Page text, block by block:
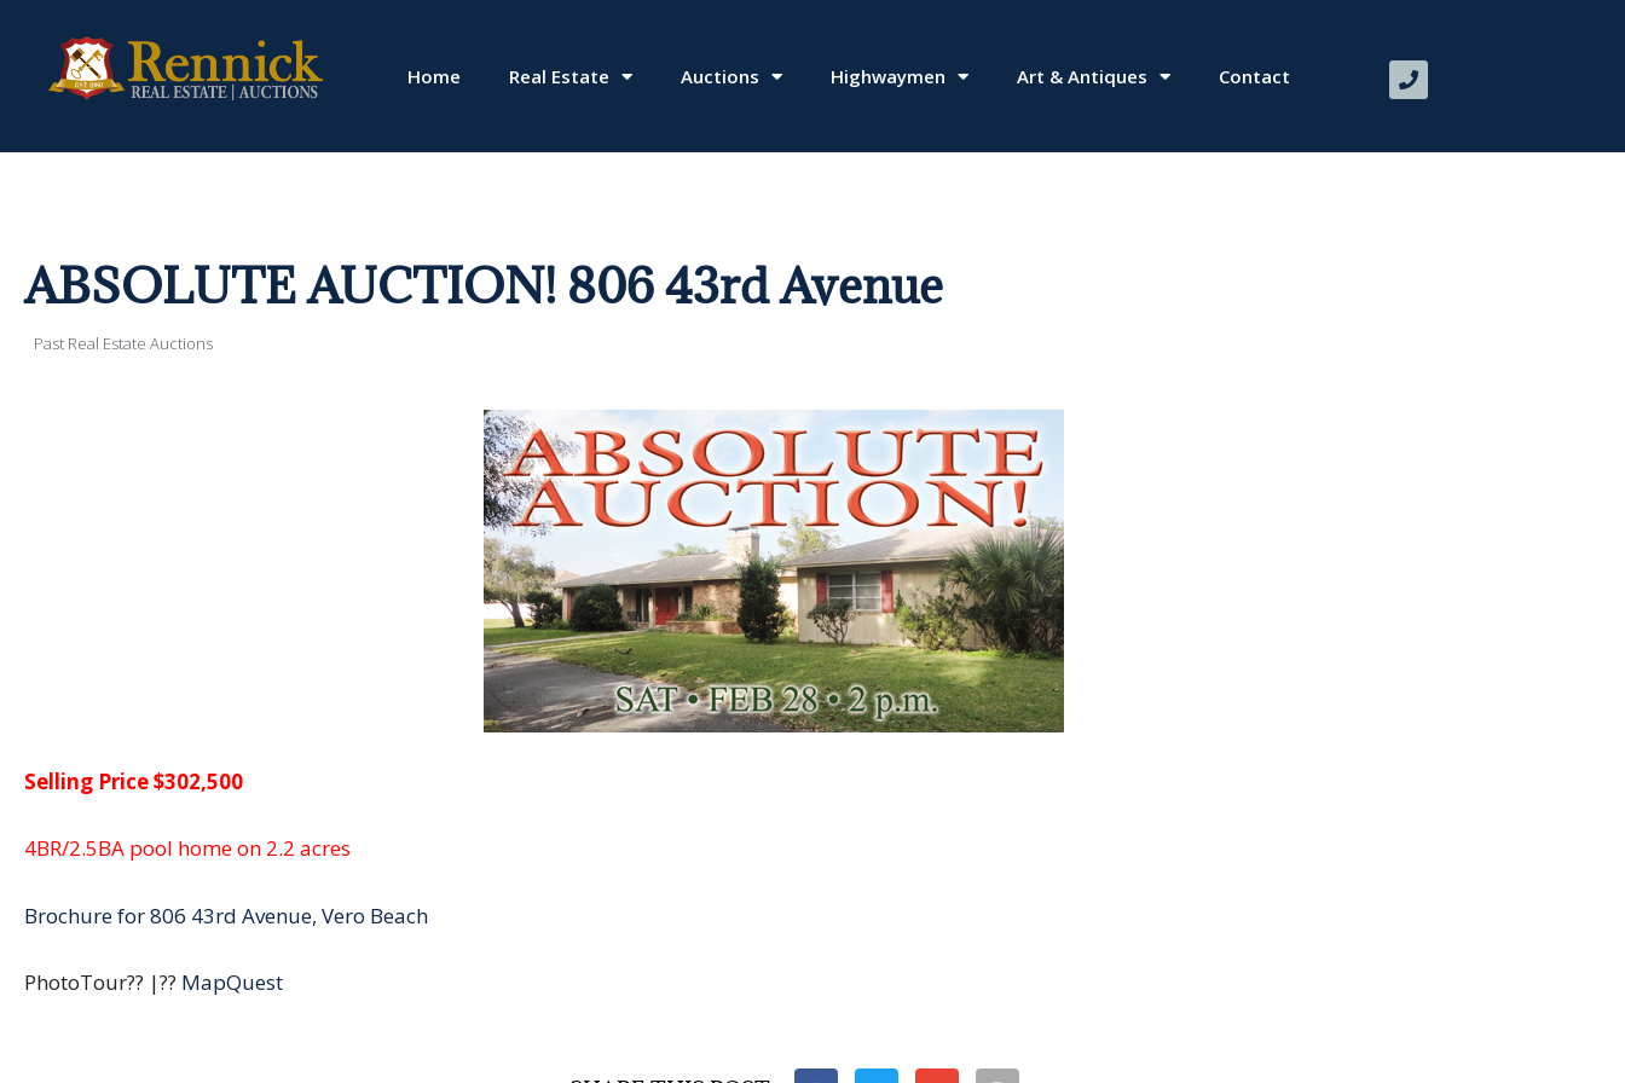
Home Real Estate Auctions Highwaymen Art & Antiques Contact
ABSOLUTE AUCTION! 806 43rd Avenue
Past Real Estate Auctions
Selling Price $302,500
4BR/2.5BA pool home on 2.2 acres
Brochure for 806 43rd Avenue, Vero Beach
PhotoTour?? |?? MapQuest